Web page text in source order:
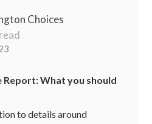
Choices
Report: What you should
to details around